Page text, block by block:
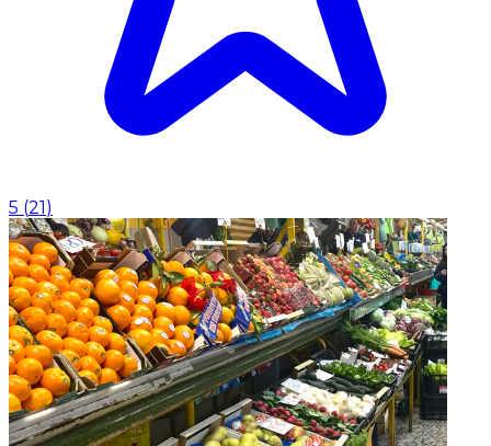
5 (21)